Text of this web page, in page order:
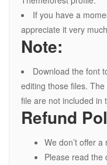
If you have a
appreciate it very
Note:
Download the font
editing those files.
file are not included in
Refund
We don’t offer
Please read the